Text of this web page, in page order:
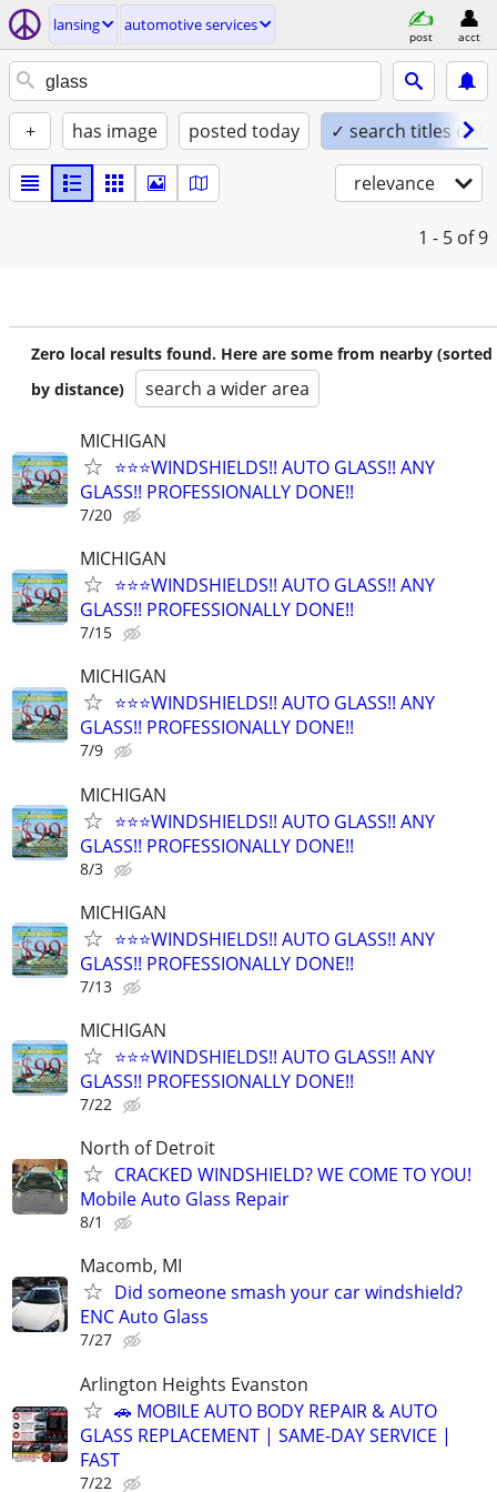
lansing automotive services
post acct
+ has image posted today ✓ search titles only
relevance
1 - 5 of 9
Zero local results found. Here are some from nearby (sorted
by distance)
search a wider area
MICHIGAN
⭐️⭐️⭐️WINDSHIELDS!! AUTO GLASS!! ANY
GLASS!! PROFESSIONALLY DONE!!
7/20
MICHIGAN
⭐️⭐️⭐️WINDSHIELDS!! AUTO GLASS!! ANY
GLASS!! PROFESSIONALLY DONE!!
7/15
MICHIGAN
⭐️⭐️⭐️WINDSHIELDS!! AUTO GLASS!! ANY
GLASS!! PROFESSIONALLY DONE!!
7/9
MICHIGAN
⭐️⭐️⭐️WINDSHIELDS!! AUTO GLASS!! ANY
GLASS!! PROFESSIONALLY DONE!!
8/3
MICHIGAN
⭐️⭐️⭐️WINDSHIELDS!! AUTO GLASS!! ANY
GLASS!! PROFESSIONALLY DONE!!
7/13
MICHIGAN
⭐️⭐️⭐️WINDSHIELDS!! AUTO GLASS!! ANY
GLASS!! PROFESSIONALLY DONE!!
7/22
North of Detroit
CRACKED WINDSHIELD? WE COME TO YOU!
Mobile Auto Glass Repair
8/1
Macomb, MI
Did someone smash your car windshield?
ENC Auto Glass
7/27
Arlington Heights Evanston
🚗 MOBILE AUTO BODY REPAIR & AUTO
GLASS REPLACEMENT | SAME-DAY SERVICE |
FAST
7/22